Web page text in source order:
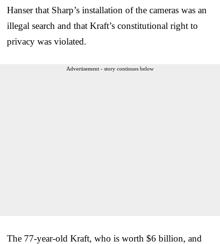
Hanser that Sharp’s installation of the cameras was an
illegal search and that Kraft’s constitutional right to
privacy was violated.
Advertisement - story continues below
The 77-year-old Kraft, who is worth $6 billion, and